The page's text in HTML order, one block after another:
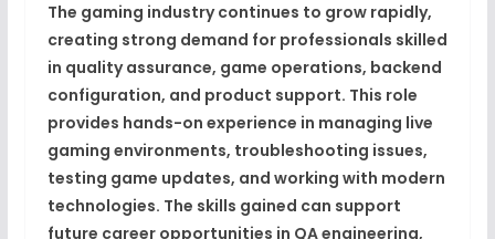
The gaming industry continues to grow rapidly,
creating strong demand for professionals skilled
in quality assurance, game operations, backend
configuration, and product support. This role
provides hands-on experience in managing live
gaming environments, troubleshooting issues,
testing game updates, and working with modern
technologies. The skills gained can support
future career opportunities in QA engineering,